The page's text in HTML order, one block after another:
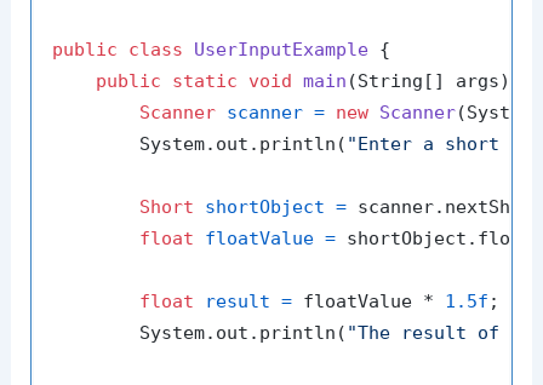
public class UserInputExample {
public
static void main (String[] args)
Scanner scanner = new Scanner
        System.out.println(
"Enter a short
Short shortObject =
float
floatValue =
float result = floatValue * 1.5f ;
        System.out.println(
"The result of